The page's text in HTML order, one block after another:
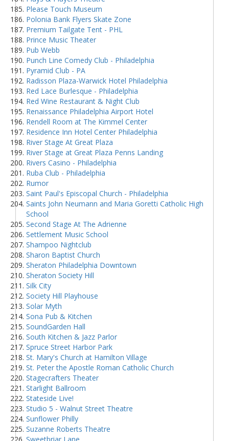
Please Touch Museum
Polonia Bank Flyers Skate Zone
Premium Tailgate Tent - PHL
Prince Music Theater
Pub Webb
Punch Line Comedy Club - Philadelphia
Pyramid Club - PA
Radisson Plaza-Warwick Hotel Philadelphia
Red Lace Burlesque - Philadelphia
Red Wine Restaurant & Night Club
Renaissance Philadelphia Airport Hotel
Rendell Room at The Kimmel Center
Residence Inn Hotel Center Philadelphia
River Stage At Great Plaza
River Stage at Great Plaza Penns Landing
Rivers Casino - Philadelphia
Ruba Club - Philadelphia
Rumor
Saint Paul's Episcopal Church - Philadelphia
Saints John Neumann and Maria Goretti Catholic High
School
Second Stage At The Adrienne
Settlement Music School
Shampoo Nightclub
Sharon Baptist Church
Sheraton Philadelphia Downtown
Sheraton Society Hill
Silk City
Society Hill Playhouse
Solar Myth
Sona Pub & Kitchen
SoundGarden Hall
South Kitchen & Jazz Parlor
Spruce Street Harbor Park
St. Mary's Church at Hamilton Village
St. Peter the Apostle Roman Catholic Church
Stagecrafters Theater
Starlight Ballroom
Stateside Live!
Studio 5 - Walnut Street Theatre
Sunflower Philly
Suzanne Roberts Theatre
Sweetbriar Lane